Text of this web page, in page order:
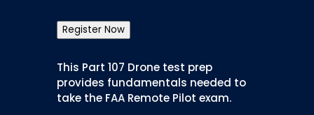
Register Now
This Part 107 Drone test prep
provides fundamentals needed to
take the FAA Remote Pilot exam.